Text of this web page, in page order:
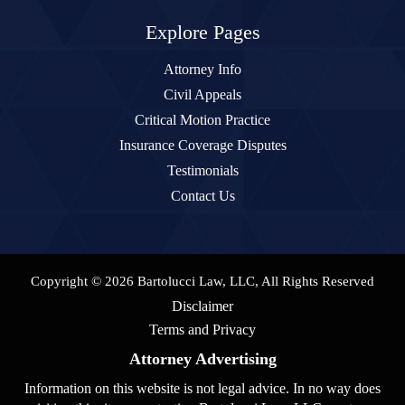
Explore Pages
Attorney Info
Civil Appeals
Critical Motion Practice
Insurance Coverage Disputes
Testimonials
Contact Us
Copyright © 2026 Bartolucci Law, LLC, All Rights Reserved
Disclaimer
Terms and Privacy
Attorney Advertising
Information on this website is not legal advice. In no way does